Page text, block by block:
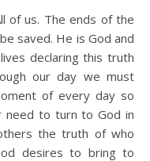
of us. The ends of the
saved. He is God and
declaring this truth
our day we must
of every day so
need to turn to God in
the truth of who
desires to bring to